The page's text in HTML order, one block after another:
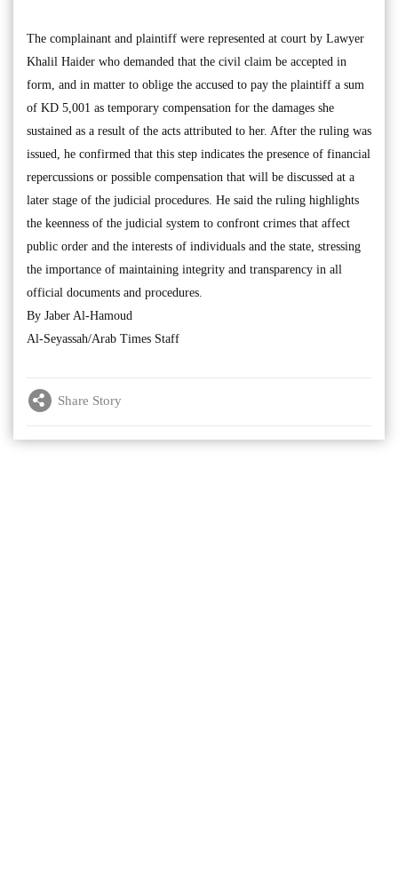
The complainant and plaintiff were represented at court by Lawyer
Khalil Haider who demanded that the civil claim be accepted in
form, and in matter to oblige the accused to pay the plaintiff a sum
of KD 5,001 as temporary compensation for the damages she
sustained as a result of the acts attributed to her. After the ruling was
issued, he confirmed that this step indicates the presence of financial
repercussions or possible compensation that will be discussed at a
later stage of the judicial procedures. He said the ruling highlights
the keenness of the judicial system to confront crimes that affect
public order and the interests of individuals and the state, stressing
the importance of maintaining integrity and transparency in all
official documents and procedures.
By Jaber Al-Hamoud
Al-Seyassah/Arab Times Staff
Share Story